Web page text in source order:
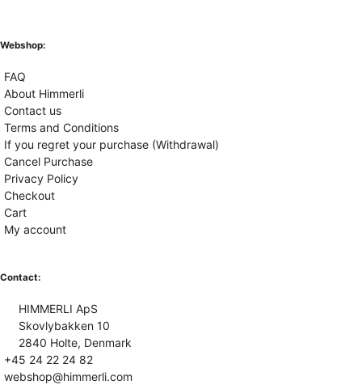
Webshop:
FAQ
About Himmerli
Contact us
Terms and Conditions
If you regret your purchase (Withdrawal)
Cancel Purchase
Privacy Policy
Checkout
Cart
My account
Contact:
HIMMERLI ApS
Skovlybakken 10
2840 Holte, Denmark
+45 24 22 24 82
webshop@himmerli.com